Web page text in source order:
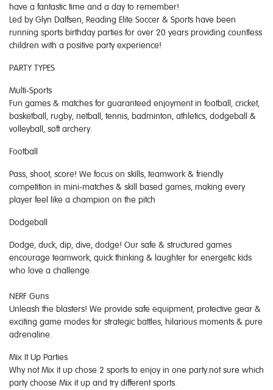
have a fantastic time and a day to remember!
Led by Glyn Dalfsen, Reading Elite Soccer & Sports have been
running sports birthday parties for over 20 years providing countless
children with a positive party experience!
PARTY TYPES
Multi-Sports
Fun games & matches for guaranteed enjoyment in football, cricket,
basketball, rugby, netball, tennis, badminton, athletics, dodgeball &
volleyball, soft archery.
Football
Pass, shoot, score! We focus on skills, teamwork & friendly
competition in mini-matches & skill based games, making every
player feel like a champion on the pitch
Dodgeball
Dodge, duck, dip, dive, dodge! Our safe & structured games
encourage teamwork, quick thinking & laughter for energetic kids
who love a challenge.
NERF Guns
Unleash the blasters! We provide safe equipment, protective gear &
exciting game modes for strategic battles, hilarious moments & pure
adrenaline.
Mix It Up Parties
Why not Mix it up chose 2 sports to enjoy in one party.not sure which
party choose Mix it up and try different sports.